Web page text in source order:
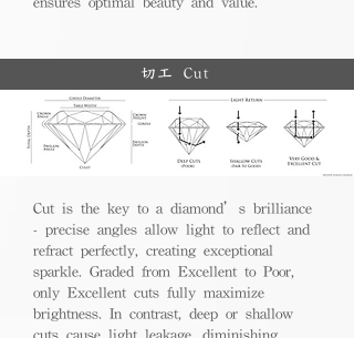
切工 Cut
Cut is the key to a diamond’s brilliance
- precise angles allow light to reflect and
refract perfectly, creating exceptional
sparkle. Graded from Excellent to Poor,
only Excellent cuts fully maximize
brightness. In contrast, deep or shallow
cuts cause light leakage, diminishing